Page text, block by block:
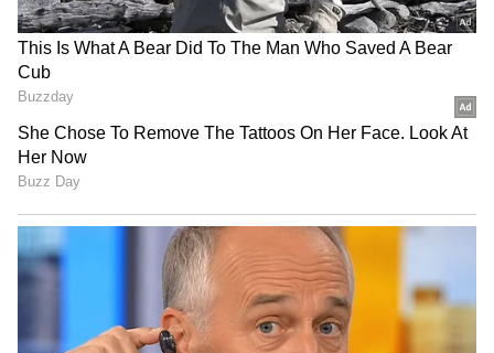
Avika Gor hospitalized with
Dengue, worked with 104°
fever: Husband
Toxic Trailer Update: Yash’s
Film Trailer to Launch at
7:01 PM; Here’s the Secret
Behind the Timing